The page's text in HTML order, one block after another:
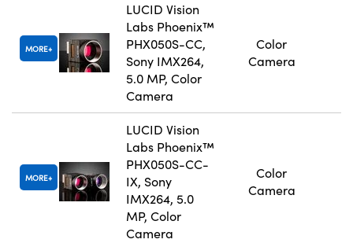
MORE
LUCID Vision
Labs Phoenix™
PHX050S-CC,
Sony IMX264,
5.0 MP, Color
Camera
Color
Camera
MORE
LUCID Vision
Labs Phoenix™
PHX050S-CC-
IX, Sony
IMX264, 5.0
MP, Color
Camera
Color
Camera